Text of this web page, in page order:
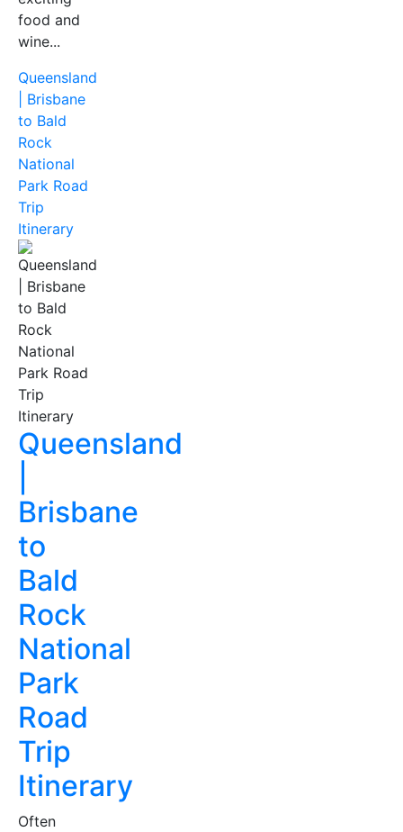
food and
wine...
Queensland
| Brisbane
to Bald
Rock
National
Park Road
Trip
Itinerary
Queensland
Brisbane
to
Bald
Rock
National
Park
Road
Trip
Itinerary
Often